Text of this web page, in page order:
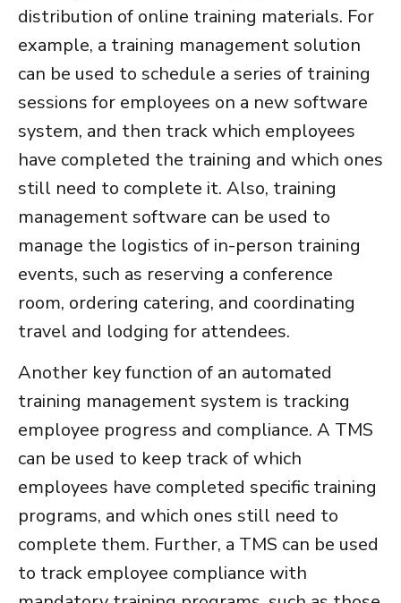
distribution of online training materials. For
example, a training management solution
can be used to schedule a series of training
sessions for employees on a new software
system, and then track which employees
have completed the training and which ones
still need to complete it. Also, training
management software can be used to
manage the logistics of in-person training
events, such as reserving a conference
room, ordering catering, and coordinating
travel and lodging for attendees.
Another key function of an automated
training management system is tracking
employee progress and compliance. A TMS
can be used to keep track of which
employees have completed specific training
programs, and which ones still need to
complete them. Further, a TMS can be used
to track employee compliance with